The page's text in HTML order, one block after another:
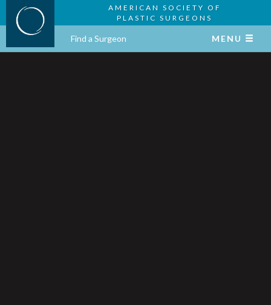
AMERICAN SOCIETY OF
PLASTIC SURGEONS
Find a Surgeon MENU